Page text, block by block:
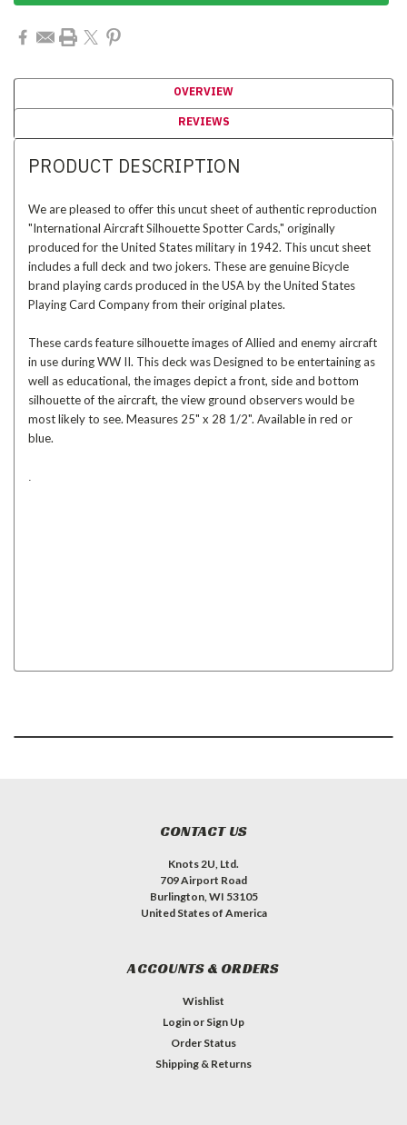
OVERVIEW
REVIEWS
PRODUCT DESCRIPTION
We are pleased to offer this uncut sheet of authentic reproduction
"International Aircraft Silhouette Spotter Cards," originally
produced for the United States military in 1942. This uncut sheet
includes a full deck and two jokers. These are genuine Bicycle
brand playing cards produced in the USA by the United States
Playing Card Company from their original plates.
These cards feature silhouette images of Allied and enemy aircraft
in use during WW II. This deck was Designed to be entertaining as
well as educational, the images depict a front, side and bottom
silhouette of the aircraft, the view ground observers would be
most likely to see. Measures 25" x 28 1/2". Available in red or
blue.
CONTACT US
Knots 2U, Ltd.
709 Airport Road
Burlington, WI 53105
United States of America
ACCOUNTS & ORDERS
Wishlist
Login or Sign Up
Order Status
Shipping & Returns